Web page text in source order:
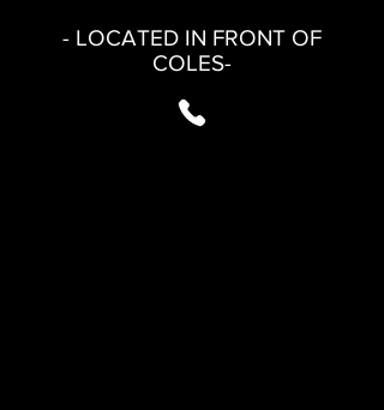
- LOCATED IN FRONT OF
COLES-